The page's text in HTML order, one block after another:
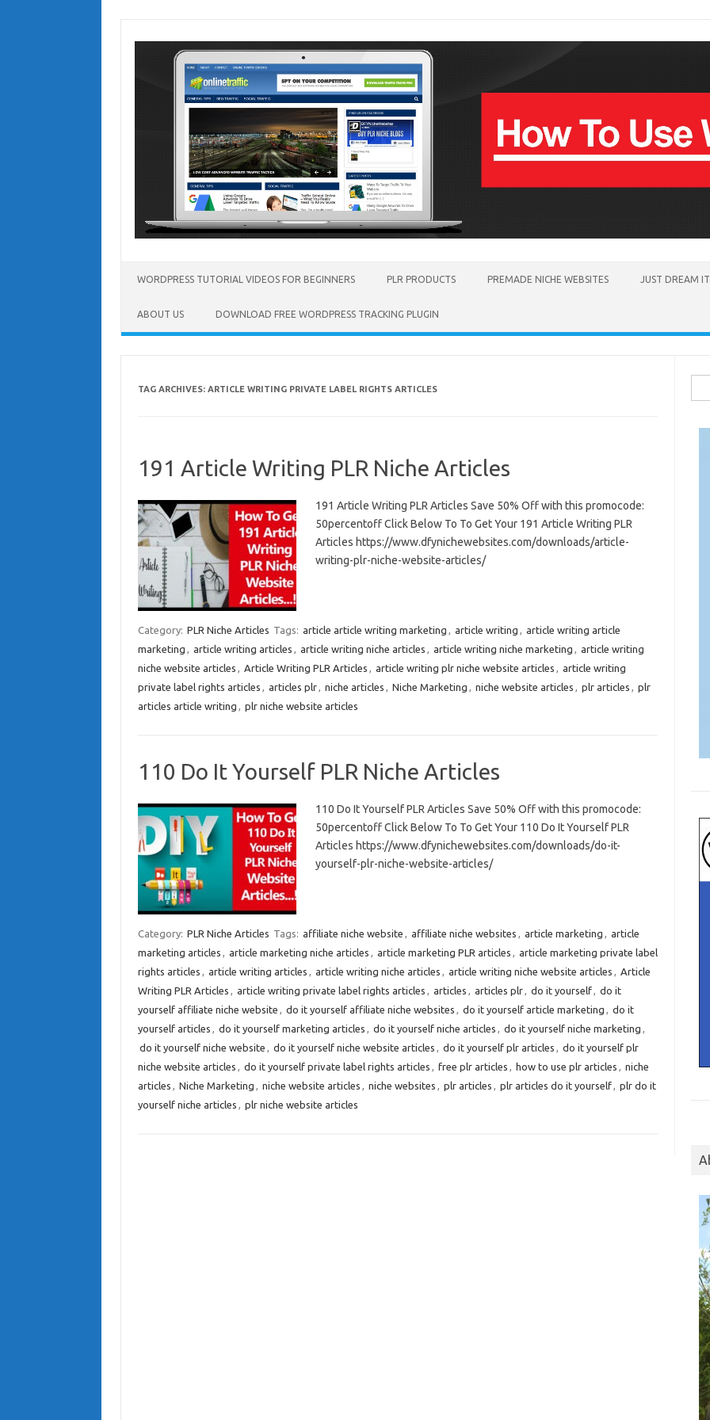
WORDPRESS TUTORIAL VIDEOS FOR BEGINNERS PLR PRODUCTS PREMADE NICHE WEBSITES JUST DREAM
ABOUT US DOWNLOAD FREE WORDPRESS TRACKING PLUGIN
TAG ARCHIVES: ARTICLE WRITING PRIVATE LABEL RIGHTS ARTICLES
191 Article Writing PLR Niche Articles
191 Article Writing PLR Articles Save 50% Off with this promocode:
50percentoff Click Below To To Get Your 191 Article Writing PLR
Articles https://www.dfynichewebsites.com/downloads/article-
writing-plr-niche-website-articles/
Category: PLR Niche Articles Tags: article article writing marketing , article writing , article writing article
marketing , article writing articles , article writing niche articles , article writing niche marketing , article writing
niche website articles , Article Writing PLR Articles , article writing plr niche website articles , article writing
private label rights articles , articles plr, niche articles , Niche Marketing , niche website articles , plr articles , plr
articles article writing , plr niche website articles
110 Do It Yourself PLR Niche Articles
110 Do It Yourself PLR Articles Save 50% Off with this promocode:
50percentoff Click Below To To Get Your 110 Do It Yourself PLR
Articles https://www.dfynichewebsites.com/downloads/do-it-
yourself-plr-niche-website-articles/
Category: PLR Niche Articles Tags: affiliate niche website , affiliate niche websites , article marketing , article
marketing articles , article marketing niche articles , article marketing PLR articles , article marketing private label
rights articles , article writing articles , article writing niche articles , article writing niche website articles , Article
Writing PLR Articles , article writing private label rights articles , articles , articles plr, do it yourself, do it
yourself affiliate niche website , do it yourself affiliate niche websites , do it yourself article marketing , do it
yourself articles , do it yourself marketing articles , do it yourself niche articles , do it yourself niche marketing ,
do it yourself niche website , do it yourself niche website articles , do it yourself plr articles , do it yourself plr
niche website articles , do it yourself private label rights articles , free plr articles , how to use plr articles , niche
articles , Niche Marketing , niche website articles , niche websites , plr articles , plr articles do it yourself, plr do it
yourself niche articles , plr niche website articles
for: